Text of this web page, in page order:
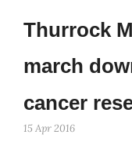
Thurrock
march
cancer
15 Apr 2016